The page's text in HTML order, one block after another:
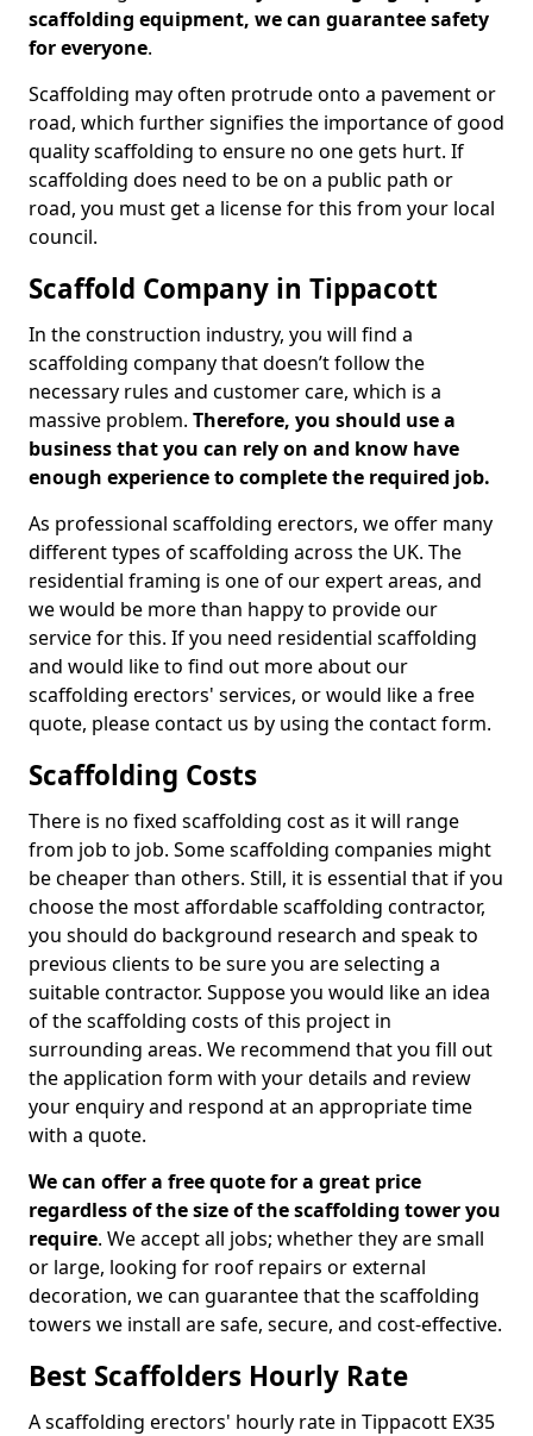
scaffolding equipment, we can guarantee safety
for everyone.
Scaffolding may often protrude onto a pavement or
road, which further signifies the importance of good
quality scaffolding to ensure no one gets hurt. If
scaffolding does need to be on a public path or
road, you must get a license for this from your local
council.
Scaffold Company in Tippacott
In the construction industry, you will find a
scaffolding company that doesn’t follow the
necessary rules and customer care, which is a
massive problem. Therefore, you should use a
business that you can rely on and know have
enough experience to complete the required job.
As professional scaffolding erectors, we offer many
different types of scaffolding across the UK. The
residential framing is one of our expert areas, and
we would be more than happy to provide our
service for this. If you need residential scaffolding
and would like to find out more about our
scaffolding erectors' services, or would like a free
quote, please contact us by using the contact form.
Scaffolding Costs
There is no fixed scaffolding cost as it will range
from job to job. Some scaffolding companies might
be cheaper than others. Still, it is essential that if you
choose the most affordable scaffolding contractor,
you should do background research and speak to
previous clients to be sure you are selecting a
suitable contractor. Suppose you would like an idea
of the scaffolding costs of this project in
surrounding areas. We recommend that you fill out
the application form with your details and review
your enquiry and respond at an appropriate time
with a quote.
We can offer a free quote for a great price
regardless of the size of the scaffolding tower you
require. We accept all jobs; whether they are small
or large, looking for roof repairs or external
decoration, we can guarantee that the scaffolding
towers we install are safe, secure, and cost-effective.
Best Scaffolders Hourly Rate
A scaffolding erectors' hourly rate in Tippacott EX35